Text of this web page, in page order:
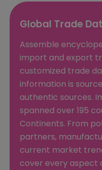
Global Trade
Assemble
import and export
customized trade
information is
authentic sources.
spanned over 195
Continents. From
partners,
current market
cover every aspect